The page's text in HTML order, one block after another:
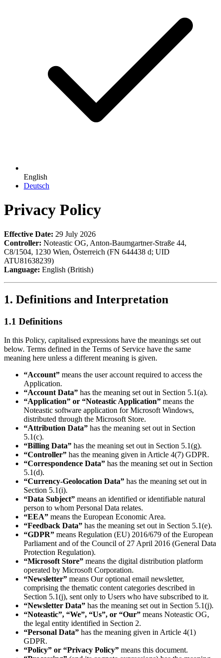
English
Deutsch
Privacy Policy
Effective Date: 29 July 2026
Controller: Noteastic OG, Anton-Baumgartner-Straße 44,
C8/1504, 1230 Wien, Österreich (FN 644438 d; UID
ATU81638239)
Language: English (British)
1. Definitions and Interpretation
1.1 Definitions
In this Policy, capitalised expressions have the meanings set out
below. Terms defined in the Terms of Service have the same
meaning here unless a different meaning is given.
“Account” means the user account required to access the
Application.
“Account Data” has the meaning set out in Section 5.1(a).
“Application” or “Noteastic Application” means the
Noteastic software application for Microsoft Windows,
distributed through the Microsoft Store.
“Attribution Data” has the meaning set out in Section
5.1(c).
“Billing Data” has the meaning set out in Section 5.1(g).
“Controller” has the meaning given in Article 4(7) GDPR.
“Correspondence Data” has the meaning set out in Section
5.1(d).
“Currency-Geolocation Data” has the meaning set out in
Section 5.1(i).
“Data Subject” means an identified or identifiable natural
person to whom Personal Data relates.
“EEA” means the European Economic Area.
“Feedback Data” has the meaning set out in Section 5.1(e).
“GDPR” means Regulation (EU) 2016/679 of the European
Parliament and of the Council of 27 April 2016 (General Data
Protection Regulation).
“Microsoft Store” means the digital distribution platform
operated by Microsoft Corporation.
“Newsletter” means Our optional email newsletter,
comprising the thematic content categories described in
Section 5.1(j), sent only to Users who have subscribed to it.
“Newsletter Data” has the meaning set out in Section 5.1(j).
“Noteastic”, “We”, “Us”, or “Our” means Noteastic OG,
the legal entity identified in Section 2.
“Personal Data” has the meaning given in Article 4(1)
GDPR.
“Policy” or “Privacy Policy” means this document.